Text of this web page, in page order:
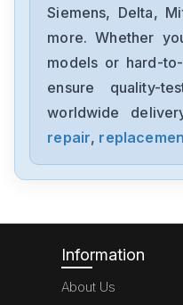
Siemens, Delta,
more. Whether
models or hard-
ensure quality-
worldwide
repair,
Information
About Us